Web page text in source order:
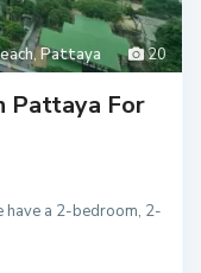
20
,Pattaya
Pattaya For
have a 2-bedroom, 2-